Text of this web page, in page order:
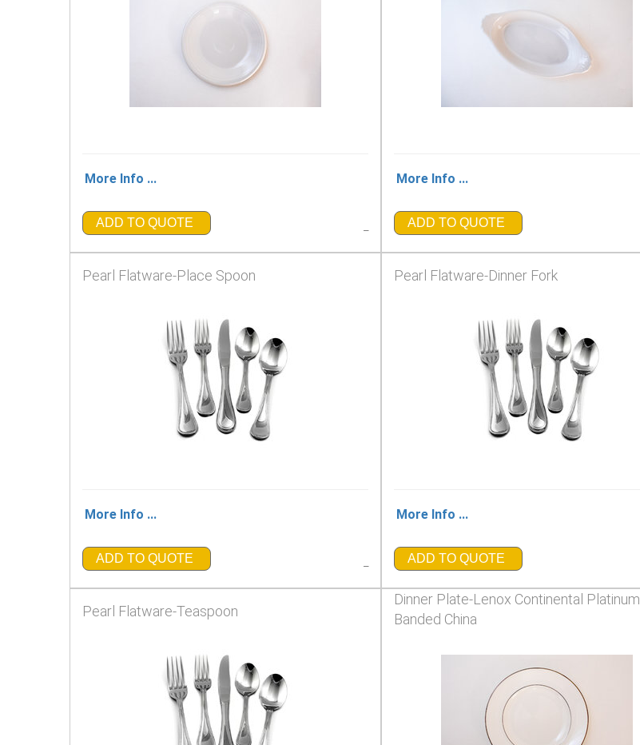
More Info ...
ADD TO QUOTE
More Info ...
ADD TO QUOTE
Pearl Flatware-Place Spoon
More Info ...
ADD TO QUOTE
Pearl Flatware-Dinner Fork
More Info ...
ADD TO QUOTE
Pearl Flatware-Teaspoon
Dinner Plate-Lenox Continental Platinum
Banded China